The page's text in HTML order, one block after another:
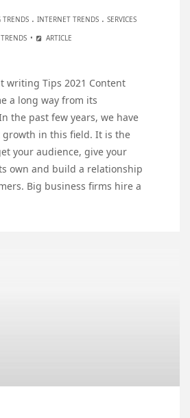
. INTERNET TRENDS. SERVICES
TRENDS
ARTICLE
writing Tips 2021 Content
a long way from its
the past few years, we have
growth in this field. It is the
your audience, give your
own and build a relationship
Big business firms hire a